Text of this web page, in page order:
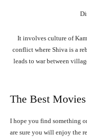
It involves culture of
conflict where Shiva is a
leads to war between
The Best
I hope you find something
are sure you will enjoy the